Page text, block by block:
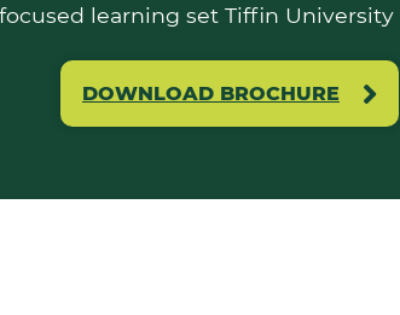
focused learning set Tiffin University
DOWNLOAD BROCHURE